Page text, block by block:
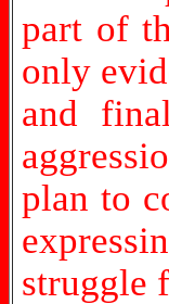
part of
only
and
plan to
struggle